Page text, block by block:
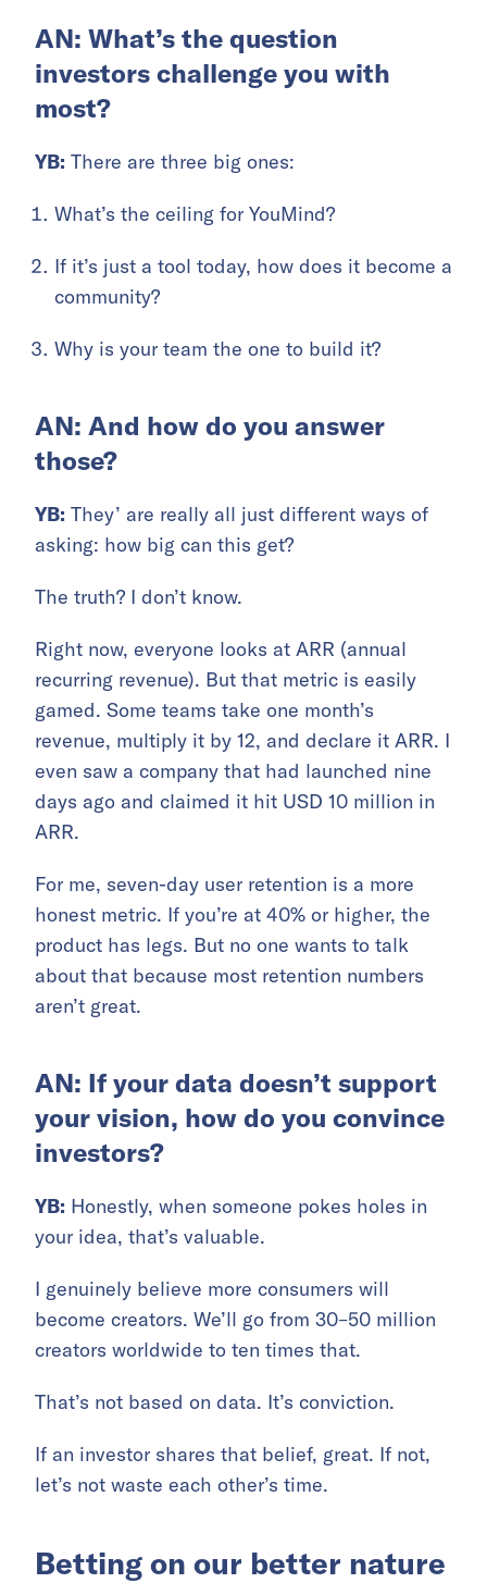
AN: What’s the question
investors challenge you with
most?
YB: There are three big ones:
What’s the ceiling for YouMind?
If it’s just a tool today, how does it become a
community?
Why is your team the one to build it?
AN: And how do you answer
those?
YB: They’ are really all just different ways of
asking: how big can this get?
The truth? I don’t know.
Right now, everyone looks at ARR (annual
recurring revenue). But that metric is easily
gamed. Some teams take one month’s
revenue, multiply it by 12, and declare it ARR. I
even saw a company that had launched nine
days ago and claimed it hit USD 10 million in
ARR.
For me, seven-day user retention is a more
honest metric. If you’re at 40% or higher, the
product has legs. But no one wants to talk
about that because most retention numbers
aren’t great.
AN: If your data doesn’t support
your vision, how do you convince
investors?
YB: Honestly, when someone pokes holes in
your idea, that’s valuable.
I genuinely believe more consumers will
become creators. We’ll go from 30–50 million
creators worldwide to ten times that.
That’s not based on data. It’s conviction.
If an investor shares that belief, great. If not,
let’s not waste each other’s time.
Betting on our better nature